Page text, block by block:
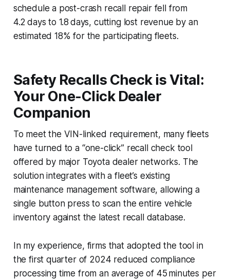
schedule a post-crash recall repair fell from
4.2 days to 1.8 days, cutting lost revenue by an
estimated 18% for the participating fleets.
Safety Recalls Check is Vital:
Your One-Click Dealer
Companion
To meet the VIN-linked requirement, many fleets
have turned to a “one-click” recall check tool
offered by major Toyota dealer networks. The
solution integrates with a fleet’s existing
maintenance management software, allowing a
single button press to scan the entire vehicle
inventory against the latest recall database.
In my experience, firms that adopted the tool in
the first quarter of 2024 reduced compliance
processing time from an average of 45 minutes per